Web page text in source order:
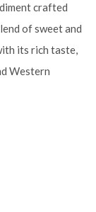
crafted
of sweet and
its rich taste,
Western